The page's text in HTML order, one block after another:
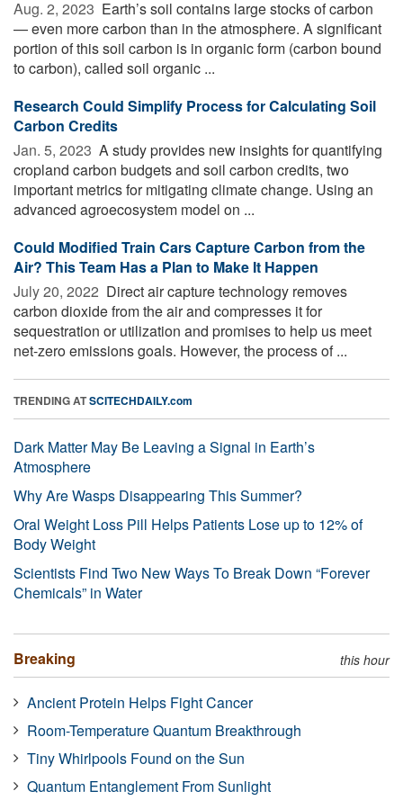
Aug. 2, 2023  Earth’s soil contains large stocks of carbon
— even more carbon than in the atmosphere. A significant
portion of this soil carbon is in organic form (carbon bound
to carbon), called soil organic ...
Research Could Simplify Process for Calculating Soil
Carbon Credits
Jan. 5, 2023  A study provides new insights for quantifying
cropland carbon budgets and soil carbon credits, two
important metrics for mitigating climate change. Using an
advanced agroecosystem model on ...
Could Modified Train Cars Capture Carbon from the
Air? This Team Has a Plan to Make It Happen
July 20, 2022  Direct air capture technology removes
carbon dioxide from the air and compresses it for
sequestration or utilization and promises to help us meet
net-zero emissions goals. However, the process of ...
TRENDING ATSCITECHDAILY.com
Dark Matter May Be Leaving a Signal in Earth’s
Atmosphere
Why Are Wasps Disappearing This Summer?
Oral Weight Loss Pill Helps Patients Lose up to 12% of
Body Weight
Scientists Find Two New Ways To Break Down “Forever
Chemicals” in Water
Breaking this hour
Ancient Protein Helps Fight Cancer
Room-Temperature Quantum Breakthrough
Tiny Whirlpools Found on the Sun
Quantum Entanglement From Sunlight